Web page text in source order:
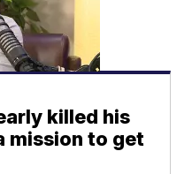
killed his
mission to get